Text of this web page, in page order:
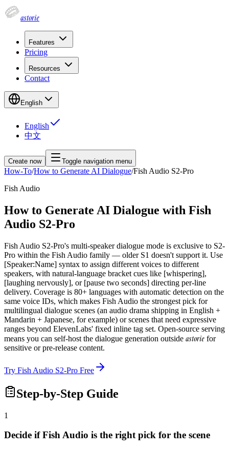
astorie
Features
Pricing
Resources
Contact
English
English
中文
Create now Toggle navigation menu
How-To/How to Generate AI Dialogue/Fish Audio S2-Pro
Fish Audio
How to Generate AI Dialogue with Fish
Audio S2-Pro
Fish Audio S2-Pro's multi-speaker dialogue mode is exclusive to S2-
Pro within the Fish Audio family — older S1 doesn't support it. Use
[Speaker:Name] syntax to assign different voices to different
speakers, with natural-language bracket cues like [whispering],
[laughing nervously], or [pause two seconds] directing per-line
delivery. Coverage is 80+ languages with automatic detection on the
same voice IDs, which makes Fish Audio the strongest pick for
multilingual dialogue scenes (an audio drama shipping in English +
Mandarin + Japanese, for example) or scenes that need expressive
ranges beyond ElevenLabs' fixed inline tag set. Open-source serving
means you can self-host the dialogue generation outside astorie for
sensitive or pre-release content.
Try Fish Audio S2-Pro Free
Step-by-Step Guide
1
Decide if Fish Audio is the right pick for the scene